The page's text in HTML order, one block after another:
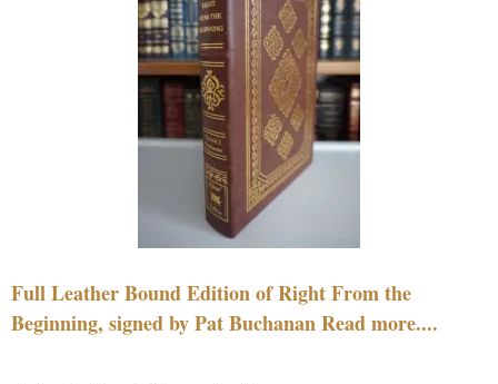
Full Leather Bound Edition of Right From the
Beginning, signed by Pat Buchanan Read more....